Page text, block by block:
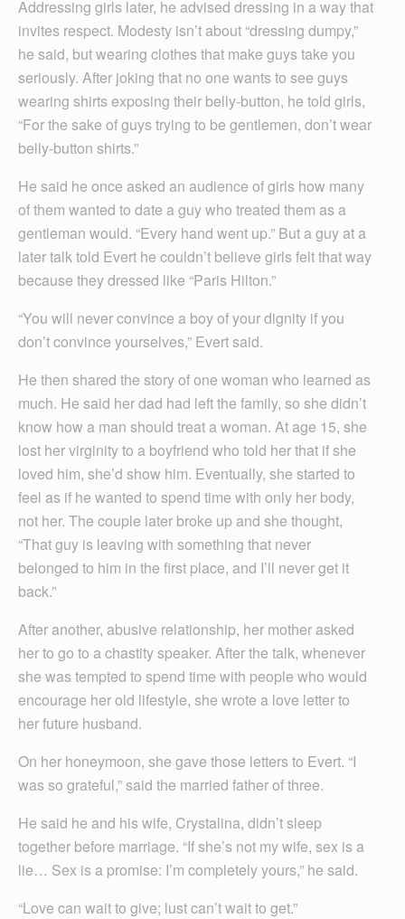
Addressing girls later, he advised dressing in a way that
invites respect. Modesty isn’t about “dressing dumpy,”
he said, but wearing clothes that make guys take you
seriously. After joking that no one wants to see guys
wearing shirts exposing their belly-button, he told girls,
“For the sake of guys trying to be gentlemen, don’t wear
belly-button shirts.”
He said he once asked an audience of girls how many
of them wanted to date a guy who treated them as a
gentleman would. “Every hand went up.” But a guy at a
later talk told Evert he couldn’t believe girls felt that way
because they dressed like “Paris Hilton.”
“You will never convince a boy of your dignity if you
don’t convince yourselves,” Evert said.
He then shared the story of one woman who learned as
much. He said her dad had left the family, so she didn’t
know how a man should treat a woman. At age 15, she
lost her virginity to a boyfriend who told her that if she
loved him, she’d show him. Eventually, she started to
feel as if he wanted to spend time with only her body,
not her. The couple later broke up and she thought,
“That guy is leaving with something that never
belonged to him in the first place, and I’ll never get it
back.”
After another, abusive relationship, her mother asked
her to go to a chastity speaker. After the talk, whenever
she was tempted to spend time with people who would
encourage her old lifestyle, she wrote a love letter to
her future husband.
On her honeymoon, she gave those letters to Evert. “I
was so grateful,” said the married father of three.
He said he and his wife, Crystalina, didn’t sleep
together before marriage. “If she’s not my wife, sex is a
lie… Sex is a promise: I’m completely yours,” he said.
“Love can wait to give; lust can’t wait to get.”